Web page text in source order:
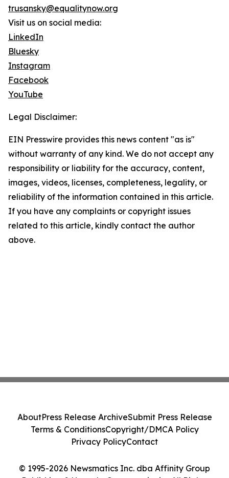
trusansky@equalitynow.org
Visit us on social media:
LinkedIn
Bluesky
Instagram
Facebook
YouTube
Legal Disclaimer:
EIN Presswire provides this news content "as is"
without warranty of any kind. We do not accept any
responsibility or liability for the accuracy, content,
images, videos, licenses, completeness, legality, or
reliability of the information contained in this article.
If you have any complaints or copyright issues
related to this article, kindly contact the author
above.
© 1995-2026 Newsmatics Inc. dba Affinity Group
AboutPress Release ArchiveSubmit Press Release
Terms & ConditionsCopyright/DMCA Policy
Privacy PolicyContact